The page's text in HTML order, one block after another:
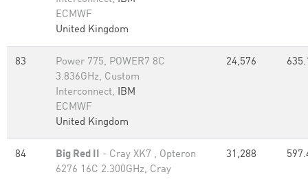
ECMWF
United Kingdom
83
Power 775, POWER7 8C
3.836GHz, Custom
Interconnect, IBM
ECMWF
United Kingdom
24,576
84 Big Red II - Cray XK7 , Opteron
6276 16C 2.300GHz, Cray
31,288